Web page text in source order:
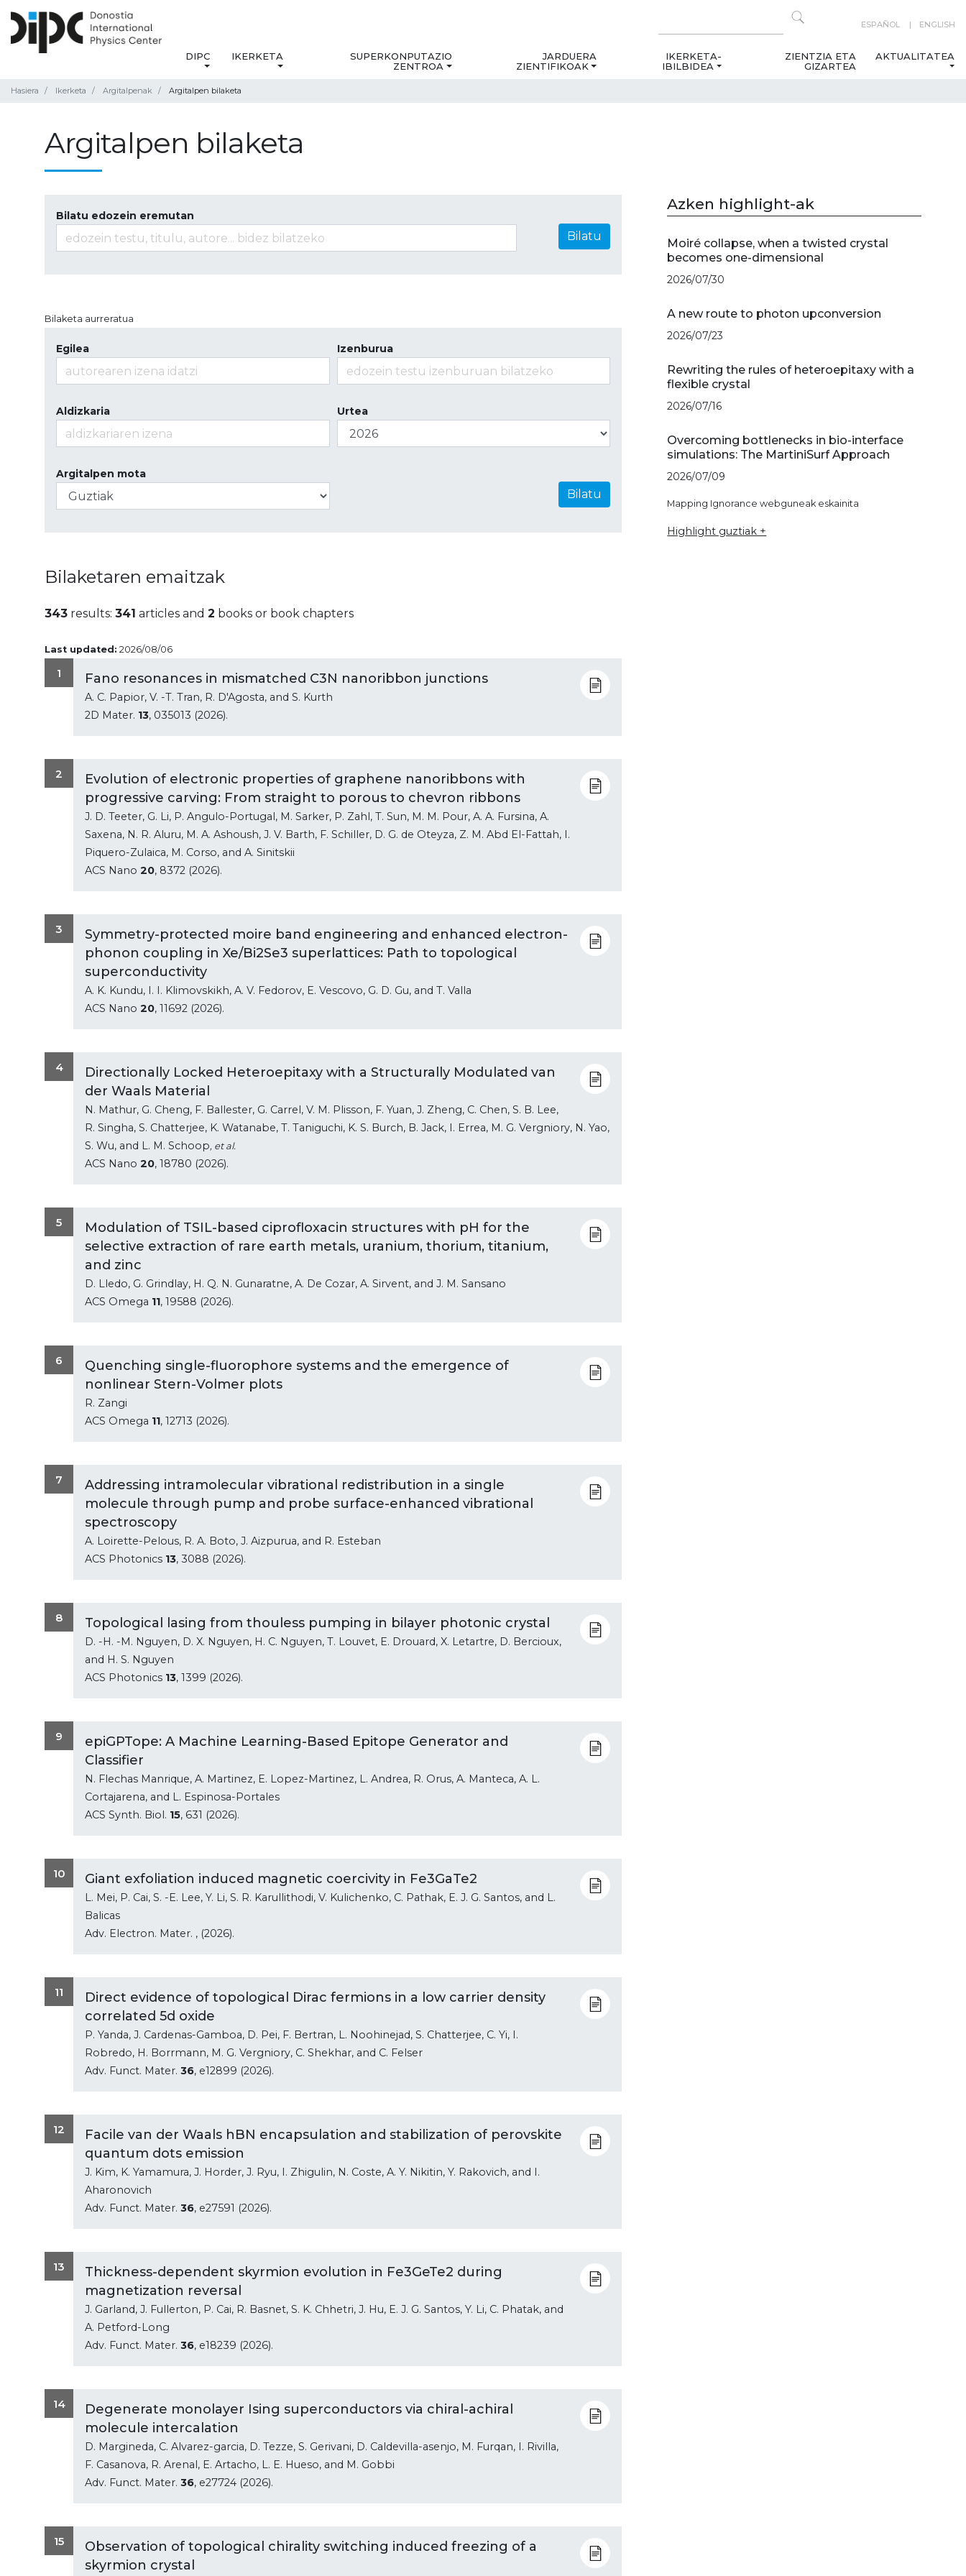
ESPAÑOL ENGLISH
DIPC IKERKETA
SUPERKONPUTAZIO
ZENTROA
JARDUERA
ZIENTIFIKOAK
IKERKETA-
IBILBIDEA
ZIENTZIA ETA
GIZARTEA
AKTUALITATEA
Hasiera Ikerketa Argitalpenak Argitalpen bilaketa
Argitalpen bilaketa
Bilatu edozein eremutan
Bilatu
Bilaketa aurreratua
Egilea Izenburua
Aldizkaria Urtea
Argitalpen mota
Bilatu
Bilaketaren emaitzak
343 results: 341 articles and 2 books or book chapters
Last updated: 2026/08/06
1 Fano resonances in mismatched C3N nanoribbon junctions
A. C. Papior, V. -T. Tran, R. D'Agosta, and S. Kurth
2D Mater. 13, 035013 (2026).
2
Evolution of electronic properties of graphene nanoribbons with
progressive carving: From straight to porous to chevron ribbons
J. D. Teeter, G. Li, P. Angulo-Portugal, M. Sarker, P. Zahl, T. Sun, M. M. Pour, A. A. Fursina, A.
Saxena, N. R. Aluru, M. A. Ashoush, J. V. Barth, F. Schiller, D. G. de Oteyza, Z. M. Abd El-Fattah, I.
Piquero-Zulaica, M. Corso, and A. Sinitskii
ACS Nano 20, 8372 (2026).
3
Symmetry-protected moire band engineering and enhanced electron-
phonon coupling in Xe/Bi2Se3 superlattices: Path to topological
superconductivity
A. K. Kundu, I. I. Klimovskikh, A. V. Fedorov, E. Vescovo, G. D. Gu, and T. Valla
ACS Nano 20, 11692 (2026).
4
Directionally Locked Heteroepitaxy with a Structurally Modulated van
der Waals Material
N. Mathur, G. Cheng, F. Ballester, G. Carrel, V. M. Plisson, F. Yuan, J. Zheng, C. Chen, S. B. Lee,
R. Singha, S. Chatterjee, K. Watanabe, T. Taniguchi, K. S. Burch, B. Jack, I. Errea, M. G. Vergniory, N. Yao,
S. Wu, and L. M. Schoop, et al.
ACS Nano 20, 18780 (2026).
5
Modulation of TSIL-based ciprofloxacin structures with pH for the
selective extraction of rare earth metals, uranium, thorium, titanium,
and zinc
D. Lledo, G. Grindlay, H. Q. N. Gunaratne, A. De Cozar, A. Sirvent, and J. M. Sansano
ACS Omega 11, 19588 (2026).
6
Quenching single-fluorophore systems and the emergence of
nonlinear Stern-Volmer plots
R. Zangi
ACS Omega 11, 12713 (2026).
7
Addressing intramolecular vibrational redistribution in a single
molecule through pump and probe surface-enhanced vibrational
spectroscopy
A. Loirette-Pelous, R. A. Boto, J. Aizpurua, and R. Esteban
ACS Photonics 13, 3088 (2026).
8 Topological lasing from thouless pumping in bilayer photonic crystal
D. -H. -M. Nguyen, D. X. Nguyen, H. C. Nguyen, T. Louvet, E. Drouard, X. Letartre, D. Bercioux,
and H. S. Nguyen
ACS Photonics 13, 1399 (2026).
9
epiGPTope: A Machine Learning-Based Epitope Generator and
Classifier
N. Flechas Manrique, A. Martinez, E. Lopez-Martinez, L. Andrea, R. Orus, A. Manteca, A. L.
Cortajarena, and L. Espinosa-Portales
ACS Synth. Biol. 15, 631 (2026).
10 Giant exfoliation induced magnetic coercivity in Fe3GaTe2
L. Mei, P. Cai, S. -E. Lee, Y. Li, S. R. Karullithodi, V. Kulichenko, C. Pathak, E. J. G. Santos, and L.
Balicas
Adv. Electron. Mater. , (2026).
11
Direct evidence of topological Dirac fermions in a low carrier density
correlated 5d oxide
P. Yanda, J. Cardenas-Gamboa, D. Pei, F. Bertran, L. Noohinejad, S. Chatterjee, C. Yi, I.
Robredo, H. Borrmann, M. G. Vergniory, C. Shekhar, and C. Felser
Adv. Funct. Mater. 36, e12899 (2026).
12
Facile van der Waals hBN encapsulation and stabilization of perovskite
quantum dots emission
J. Kim, K. Yamamura, J. Horder, J. Ryu, I. Zhigulin, N. Coste, A. Y. Nikitin, Y. Rakovich, and I.
Aharonovich
Adv. Funct. Mater. 36, e27591 (2026).
13
Thickness-dependent skyrmion evolution in Fe3GeTe2 during
magnetization reversal
J. Garland, J. Fullerton, P. Cai, R. Basnet, S. K. Chhetri, J. Hu, E. J. G. Santos, Y. Li, C. Phatak, and
A. Petford-Long
Adv. Funct. Mater. 36, e18239 (2026).
14
Degenerate monolayer Ising superconductors via chiral-achiral
molecule intercalation
D. Margineda, C. Alvarez-garcia, D. Tezze, S. Gerivani, D. Caldevilla-asenjo, M. Furqan, I. Rivilla,
F. Casanova, R. Arenal, E. Artacho, L. E. Hueso, and M. Gobbi
Adv. Funct. Mater. 36, e27724 (2026).
15
Observation of topological chirality switching induced freezing of a
skyrmion crystal
Azken highlight-ak
Moiré collapse, when a twisted crystal
becomes one-dimensional
2026/07/30
A new route to photon upconversion
2026/07/23
Rewriting the rules of heteroepitaxy with a
flexible crystal
2026/07/16
Overcoming bottlenecks in bio-interface
simulations: The MartiniSurf Approach
2026/07/09
Mapping Ignorance webguneak eskainita
Highlight guztiak +